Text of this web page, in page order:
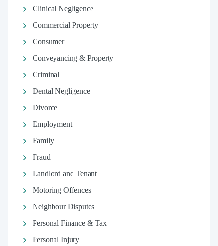
Clinical Negligence
Commercial Property
Consumer
Conveyancing & Property
Criminal
Dental Negligence
Divorce
Employment
Family
Fraud
Landlord and Tenant
Motoring Offences
Neighbour Disputes
Personal Finance & Tax
Personal Injury